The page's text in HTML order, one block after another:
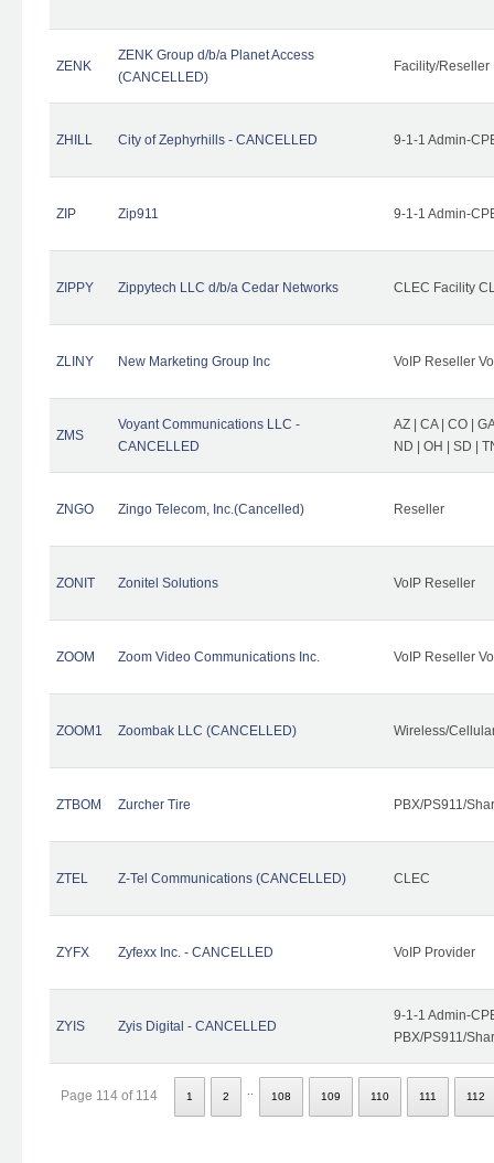
ZENK
ZENK Group d/b/a Planet Access
(CANCELLED)
Facility/Reseller
ZHILL City of Zephyrhills - CANCELLED 9-1-1 Admin-
ZIP Zip911 9-1-1 Admin-
ZIPPY Zippytech LLC d/b/a Cedar Networks CLEC Facility
ZLINY New Marketing Group Inc VoIP Reseller
ZMS
Voyant Communications LLC -
CANCELLED
AZ | CA | CO |
ND | OH | SD |
ZNGO Zingo Telecom, Inc.(Cancelled) Reseller
ZONIT Zonitel Solutions VoIP Reseller
ZOOM Zoom Video Communications Inc. VoIP Reseller
ZOOM1 Zoombak LLC (CANCELLED) Wireless/
ZTBOM Zurcher Tire PBX/PS911/
ZTEL Z-Tel Communications (CANCELLED) CLEC
ZYFX Zyfexx Inc. - CANCELLED VoIP Provider
ZYIS Zyis Digital - CANCELLED
9-1-1 Admin-
PBX/PS911/
Page 114 of 114 1 2 108 109 110 111 112